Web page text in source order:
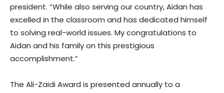
president. “While also serving our country, Aidan has
excelled in the classroom and has dedicated himself
to solving real-world issues. My congratulations to
Aidan and his family on this prestigious
accomplishment.”
The Ali-Zaidi Award is presented annually to a